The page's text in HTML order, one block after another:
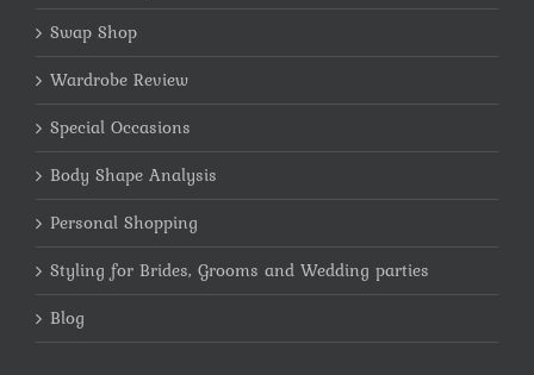
Swap Shop
Wardrobe Review
Special Occasions
Body Shape Analysis
Personal Shopping
Styling for Brides, Grooms and Wedding parties
Blog